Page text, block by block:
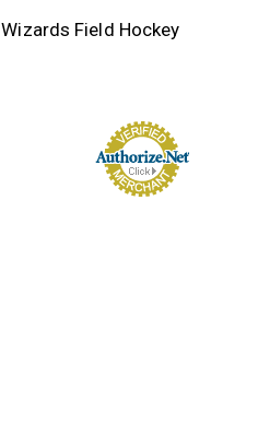
Wizards Field Hockey